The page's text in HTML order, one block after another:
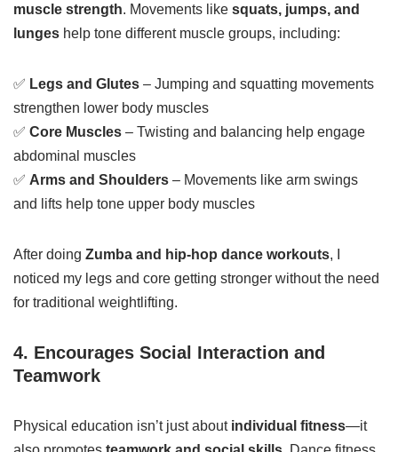
muscle strength. Movements like squats, jumps, and
lunges help tone different muscle groups, including:
✅ Legs and Glutes – Jumping and squatting movements
strengthen lower body muscles
✅ Core Muscles – Twisting and balancing help engage
abdominal muscles
✅ Arms and Shoulders – Movements like arm swings
and lifts help tone upper body muscles
After doing Zumba and hip-hop dance workouts, I
noticed my legs and core getting stronger without the need
for traditional weightlifting.
4. Encourages Social Interaction and
Teamwork
Physical education isn’t just about individual fitness—it